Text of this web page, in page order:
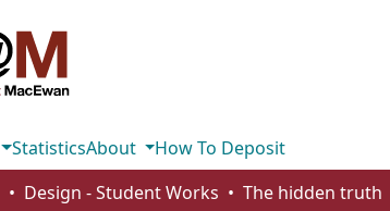
StatisticsAbout
How To Deposit
Design - Student Works The hidden truth